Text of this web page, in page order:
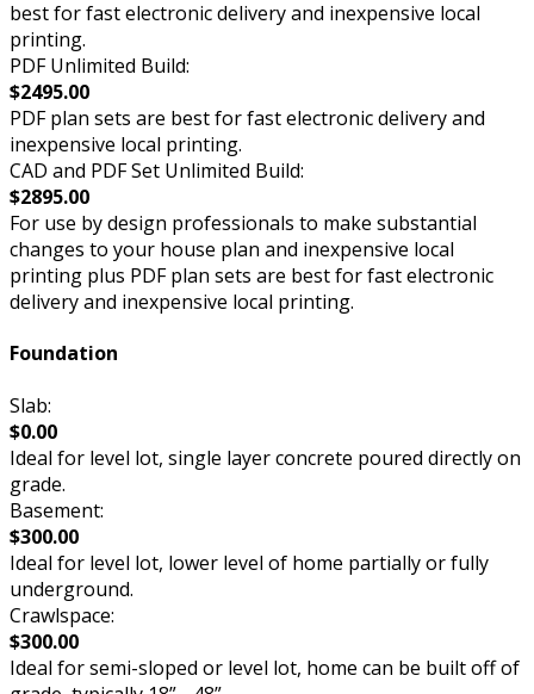
best for fast electronic delivery and inexpensive local
printing.
PDF Unlimited Build:
$2495.00
PDF plan sets are best for fast electronic delivery and
inexpensive local printing.
CAD and PDF Set Unlimited Build:
$2895.00
For use by design professionals to make substantial
changes to your house plan and inexpensive local
printing plus PDF plan sets are best for fast electronic
delivery and inexpensive local printing.
Foundation
Slab:
$0.00
Ideal for level lot, single layer concrete poured directly on
grade.
Basement:
$300.00
Ideal for level lot, lower level of home partially or fully
underground.
Crawlspace:
$300.00
Ideal for semi-sloped or level lot, home can be built off of